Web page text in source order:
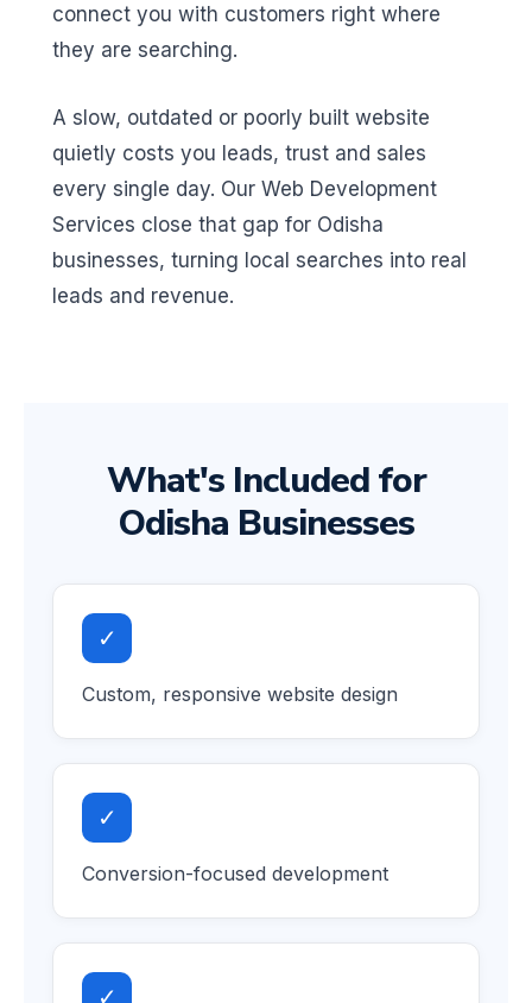
connect you with customers right where
they are searching.
A slow, outdated or poorly built website
quietly costs you leads, trust and sales
every single day. Our Web Development
Services close that gap for Odisha
businesses, turning local searches into real
leads and revenue.
What's Included for
Odisha Businesses
✓
Custom, responsive website design
✓
Conversion-focused development
✓